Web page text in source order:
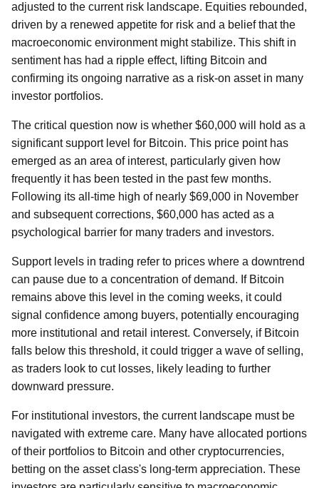
adjusted to the current risk landscape. Equities rebounded,
driven by a renewed appetite for risk and a belief that the
macroeconomic environment might stabilize. This shift in
sentiment has had a ripple effect, lifting Bitcoin and
confirming its ongoing narrative as a risk-on asset in many
investor portfolios.
The critical question now is whether $60,000 will hold as a
significant support level for Bitcoin. This price point has
emerged as an area of interest, particularly given how
frequently it has been tested in the past few months.
Following its all-time high of nearly $69,000 in November
and subsequent corrections, $60,000 has acted as a
psychological barrier for many traders and investors.
Support levels in trading refer to prices where a downtrend
can pause due to a concentration of demand. If Bitcoin
remains above this level in the coming weeks, it could
signal confidence among buyers, potentially encouraging
more institutional and retail interest. Conversely, if Bitcoin
falls below this threshold, it could trigger a wave of selling,
as traders look to cut losses, likely leading to further
downward pressure.
For institutional investors, the current landscape must be
navigated with extreme care. Many have allocated portions
of their portfolios to Bitcoin and other cryptocurrencies,
betting on the asset class's long-term appreciation. These